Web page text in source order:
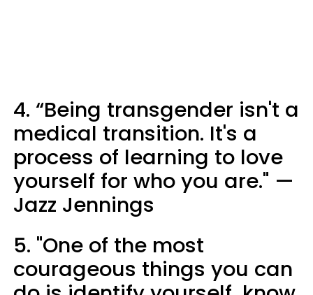
4. “Being transgender isn't a
medical transition. It's a
process of learning to love
yourself for who you are." —
Jazz Jennings
5. "One of the most
courageous things you can